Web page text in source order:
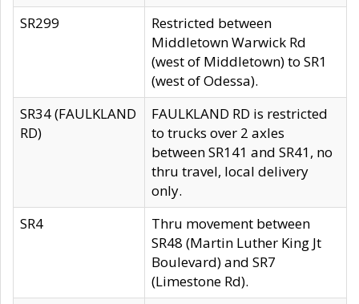
SR299
Restricted between
Middletown Warwick Rd
(west of Middletown) to SR1
(west of Odessa).
SR34 (FAULKLAND
RD)
FAULKLAND RD is restricted
to trucks over 2 axles
between SR141 and SR41, no
thru travel, local delivery
only.
SR4
Thru movement between
SR48 (Martin Luther King Jt
Boulevard) and SR7
(Limestone Rd).